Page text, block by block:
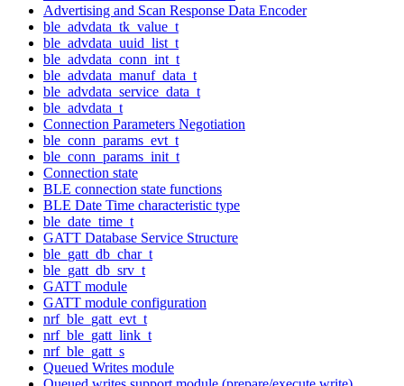
Advertising and Scan Response Data Encoder
ble_advdata_tk_value_t
ble_advdata_uuid_list_t
ble_advdata_conn_int_t
ble_advdata_manuf_data_t
ble_advdata_service_data_t
ble_advdata_t
Connection Parameters Negotiation
ble_conn_params_evt_t
ble_conn_params_init_t
Connection state
BLE connection state functions
BLE Date Time characteristic type
ble_date_time_t
GATT Database Service Structure
ble_gatt_db_char_t
ble_gatt_db_srv_t
GATT module
GATT module configuration
nrf_ble_gatt_evt_t
nrf_ble_gatt_link_t
nrf_ble_gatt_s
Queued Writes module